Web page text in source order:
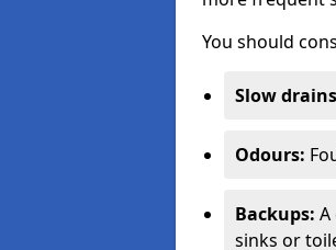
You should
Slow
Odours:
Backups:
sinks or